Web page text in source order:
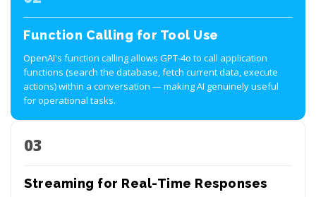
Function Calling for Tool Use
OpenAI's function calling allows GPT-4o to call application
functions (search the database, fetch current data, execute
actions) within a conversation — making AI genuinely useful
for operational tasks.
03
Streaming for Real-Time Responses